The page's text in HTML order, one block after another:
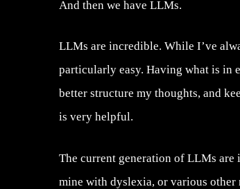
And then we have LLMs.
LLMs are incredible. While I’ve
particularly easy. Having what is in
better structure my thoughts, and
is very helpful.
The current generation of LLMs
mine with dyslexia, or various